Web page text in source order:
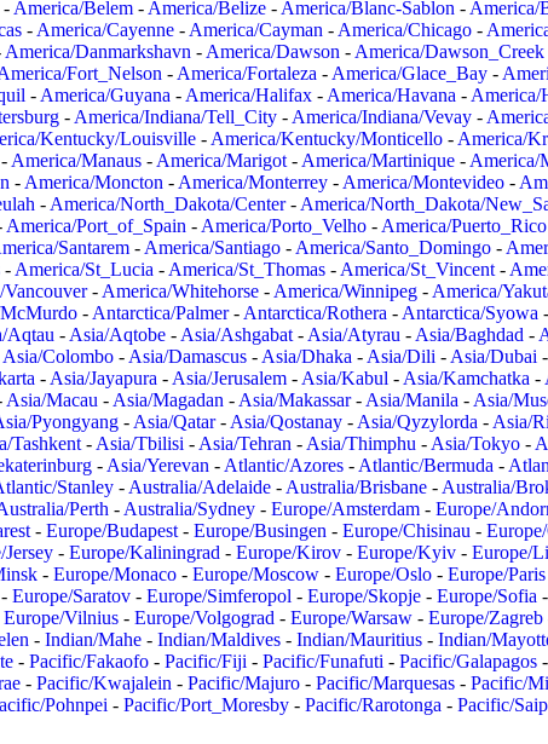
- America/Belem - America/Belize - America/Blanc-Sablon - America/
- America/Cayenne - America/Cayman - America/Chicago -
America/Danmarkshavn - America/Dawson - America/Dawson_Creek
Fort_Nelson - America/Fortaleza - America/Glace_Bay -
- America/Guyana - America/Halifax - America/Havana - America/
- America/Indiana/Tell_City - America/Indiana/Vevay -
Kentucky/Louisville - America/Kentucky/Monticello - America/
- America/Manaus - America/Marigot - America/Martinique - America/
- America/Moncton - America/Monterrey - America/Montevideo -
- America/North_Dakota/Center- America/North_Dakota/
America/Port_of_Spain - America/Porto_Velho - America/Puerto_Rico
Santarem - America/Santiago - America/Santo_Domingo -
- America/St_Lucia - America/St_Thomas - America/St_Vincent -
- America/Whitehorse - America/Winnipeg - America/
- Antarctica/Palmer- Antarctica/Rothera - Antarctica/Syowa -
Aqtau - Asia/Aqtobe - Asia/Ashgabat - Asia/Atyrau - Asia/Baghdad -
Asia/Colombo - Asia/Damascus - Asia/Dhaka - Asia/Dili - Asia/Dubai -
- Asia/Jayapura - Asia/Jerusalem - Asia/Kabul - Asia/Kamchatka -
Asia/Macau - Asia/Magadan - Asia/Makassar- Asia/Manila - Asia/
Pyongyang - Asia/Qatar- Asia/Qostanay - Asia/Qyzylorda - Asia/
Tashkent - Asia/Tbilisi - Asia/Tehran - Asia/Thimphu - Asia/Tokyo -
- Asia/Yerevan - Atlantic/Azores - Atlantic/Bermuda -
Stanley - Australia/Adelaide - Australia/Brisbane - Australia/
Perth - Australia/Sydney - Europe/Amsterdam - Europe/
- Europe/Budapest - Europe/Busingen - Europe/Chisinau -
- Europe/Kaliningrad - Europe/Kirov - Europe/Kyiv - Europe/
- Europe/Monaco - Europe/Moscow - Europe/Oslo - Europe/Paris
- Europe/Saratov - Europe/Simferopol - Europe/Skopje - Europe/Sofia -
Europe/Vilnius - Europe/Volgograd - Europe/Warsaw - Europe/Zagreb
- Indian/Mahe - Indian/Maldives - Indian/Mauritius - Indian/
- Pacific/Fakaofo - Pacific/Fiji - Pacific/Funafuti - Pacific/Galapagos -
- Pacific/Kwajalein - Pacific/Majuro - Pacific/Marquesas - Pacific/
Pohnpei - Pacific/Port_Moresby - Pacific/Rarotonga - Pacific/